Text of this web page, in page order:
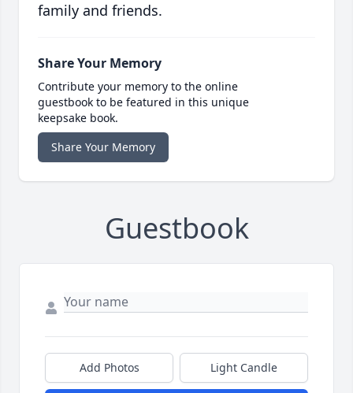
family and friends.
Share Your Memory
Contribute your memory to the online
guestbook to be featured in this unique
keepsake book.
Share Your Memory
Guestbook
Add Photos Light Candle